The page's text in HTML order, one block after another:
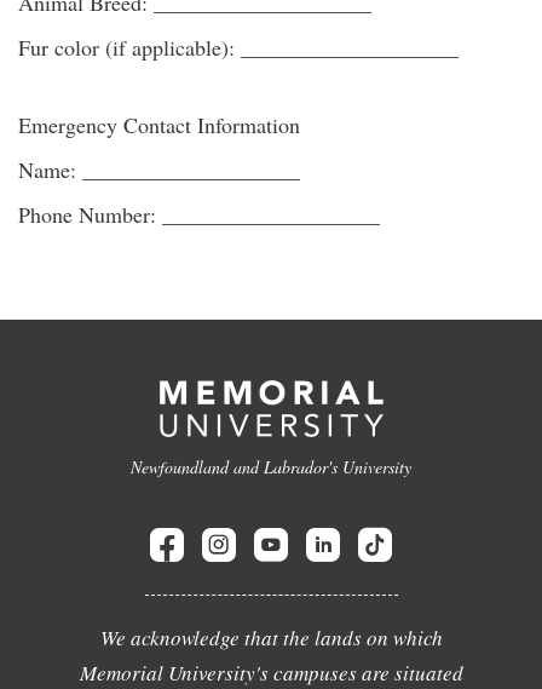
Fur color (if applicable): ____________________
Emergency Contact Information
Name: ____________________
Phone Number: ____________________
Newfoundland and Labrador's University
We acknowledge that the lands on which
Memorial University's campuses are situated